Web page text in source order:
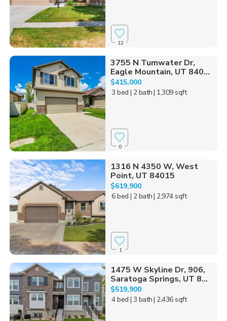
12
3755 N Tumwater Dr,
Eagle Mountain, UT 840...
$415,000
3 bed | 2 bath| 1,309 sqft
0
1316 N 4350 W, West
Point, UT 84015
$619,900
6 bed | 2 bath| 2,974 sqft
1
1475 W Skyline Dr, 906,
Saratoga Springs, UT 8...
$519,900
4 bed | 3 bath| 2,436 sqft